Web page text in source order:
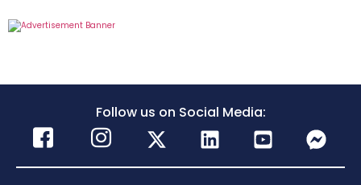
Follow us on Social Media: